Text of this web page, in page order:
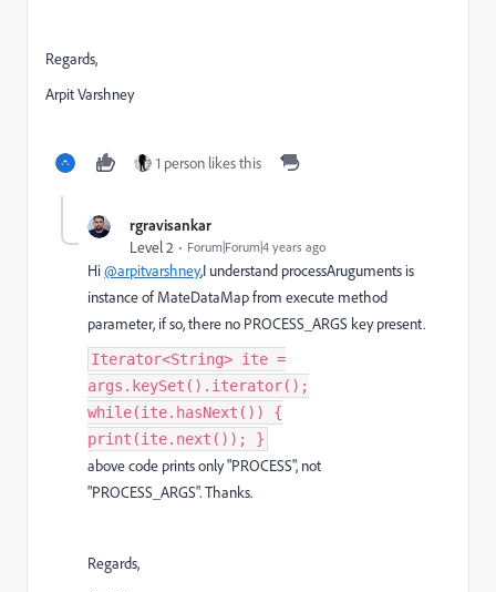
Regards,
Arpit Varshney
1 person likes this
rgravisankar
Level 2 Forum|Forum|4 years ago
Hi@arpitvarshney,I understand processAruguments is
instance of MateDataMap from execute method
parameter, if so, there no PROCESS_ARGS key present.
Iterator<String> ite =
args.keySet().iterator();
while(ite.hasNext()) {
print(ite.next()); }
above code prints only "PROCESS", not
"PROCESS_ARGS". Thanks.
Regards,